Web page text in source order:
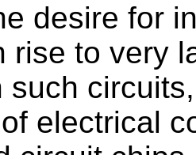
desire for
rise to very
such
electrical